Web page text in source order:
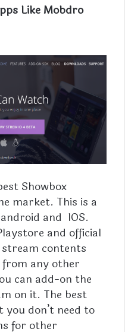
Like Mobdro
Showbox
market. This is a
and IOS.
and official
contents
any other
can add-on the
on it. The best
don’t need to
for other